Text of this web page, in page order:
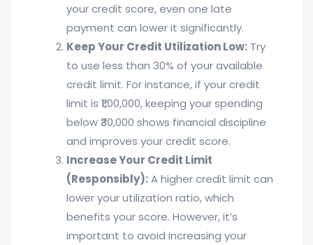
your credit score, even one late
payment can lower it significantly.
Keep Your Credit Utilization Low: Try
to use less than 30% of your available
credit limit. For instance, if your credit
limit is ₹1,00,000, keeping your spending
below ₹30,000 shows financial discipline
and improves your credit score.
Increase Your Credit Limit
(Responsibly):A higher credit limit can
lower your utilization ratio, which
benefits your score. However, it’s
important to avoid increasing your